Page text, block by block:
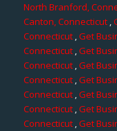
North Branford,
Canton, Connecticut,
Connecticut,Get
Connecticut,Get
Connecticut,Get
Connecticut,Get
Connecticut ,Get
Connecticut,Get
Connecticut,Get